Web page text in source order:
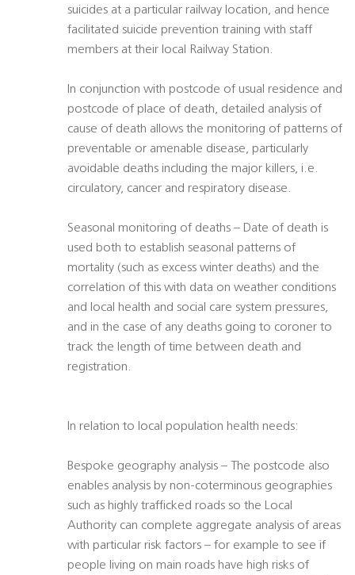
suicides at a particular railway location, and hence
facilitated suicide prevention training with staff
members at their local Railway Station.
In conjunction with postcode of usual residence and
postcode of place of death, detailed analysis of
cause of death allows the monitoring of patterns of
preventable or amenable disease, particularly
avoidable deaths including the major killers, i.e.
circulatory, cancer and respiratory disease.
Seasonal monitoring of deaths – Date of death is
used both to establish seasonal patterns of
mortality (such as excess winter deaths) and the
correlation of this with data on weather conditions
and local health and social care system pressures,
and in the case of any deaths going to coroner to
track the length of time between death and
registration.
In relation to local population health needs:
Bespoke geography analysis – The postcode also
enables analysis by non-coterminous geographies
such as highly trafficked roads so the Local
Authority can complete aggregate analysis of areas
with particular risk factors – for example to see if
people living on main roads have high risks of